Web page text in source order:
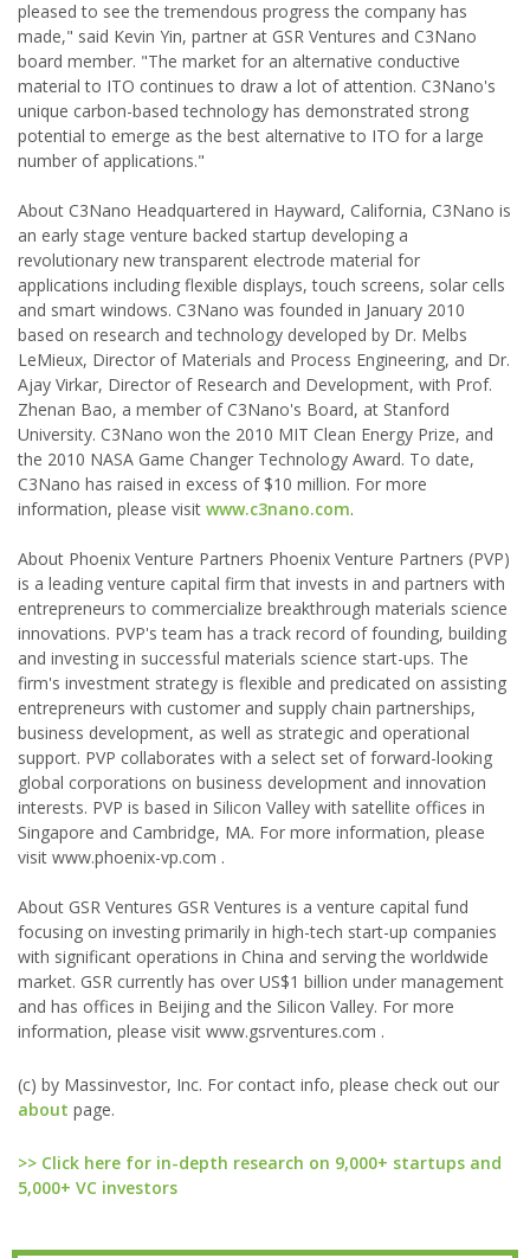
pleased to see the tremendous progress the company has
made," said Kevin Yin, partner at GSR Ventures and C3Nano
board member. "The market for an alternative conductive
material to ITO continues to draw a lot of attention. C3Nano's
unique carbon-based technology has demonstrated strong
potential to emerge as the best alternative to ITO for a large
number of applications."
About C3Nano Headquartered in Hayward, California, C3Nano is
an early stage venture backed startup developing a
revolutionary new transparent electrode material for
applications including flexible displays, touch screens, solar cells
and smart windows. C3Nano was founded in January 2010
based on research and technology developed by Dr. Melbs
LeMieux, Director of Materials and Process Engineering, and Dr.
Ajay Virkar, Director of Research and Development, with Prof.
Zhenan Bao, a member of C3Nano's Board, at Stanford
University. C3Nano won the 2010 MIT Clean Energy Prize, and
the 2010 NASA Game Changer Technology Award. To date,
C3Nano has raised in excess of $10 million. For more
information, please visit www.c3nano.com.
About Phoenix Venture Partners Phoenix Venture Partners (PVP)
is a leading venture capital firm that invests in and partners with
entrepreneurs to commercialize breakthrough materials science
innovations. PVP's team has a track record of founding, building
and investing in successful materials science start-ups. The
firm's investment strategy is flexible and predicated on assisting
entrepreneurs with customer and supply chain partnerships,
business development, as well as strategic and operational
support. PVP collaborates with a select set of forward-looking
global corporations on business development and innovation
interests. PVP is based in Silicon Valley with satellite offices in
Singapore and Cambridge, MA. For more information, please
visit www.phoenix-vp.com .
About GSR Ventures GSR Ventures is a venture capital fund
focusing on investing primarily in high-tech start-up companies
with significant operations in China and serving the worldwide
market. GSR currently has over US$1 billion under management
and has offices in Beijing and the Silicon Valley. For more
information, please visit www.gsrventures.com .
(c) by Massinvestor, Inc. For contact info, please check out our
about page.
>> Click here for in-depth research on 9,000+ startups and
5,000+ VC investors